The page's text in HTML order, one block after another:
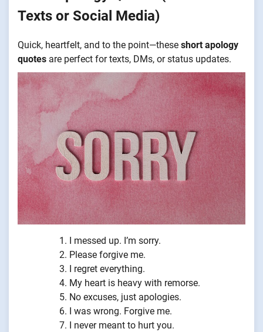
Texts or Social Media)
Quick, heartfelt, and to the point—these short apology
quotes are perfect for texts, DMs, or status updates.
I messed up. I’m sorry.
Please forgive me.
I regret everything.
My heart is heavy with remorse.
No excuses, just apologies.
I was wrong. Forgive me.
I never meant to hurt you.